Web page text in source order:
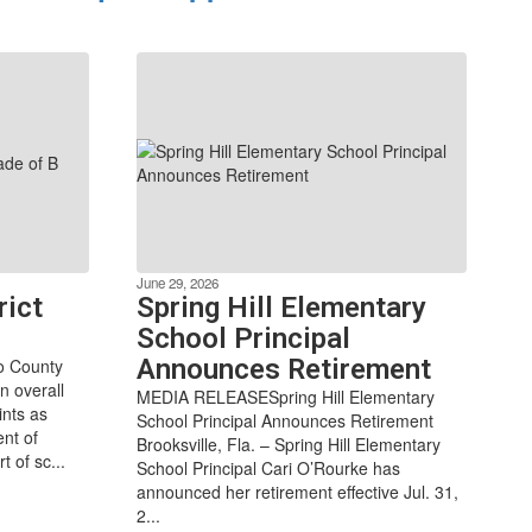
County
overall
as
of
of sc...
June 29, 2026
Spring Hill Elementary
School Principal
Announces Retirement
MEDIA RELEASESpring Hill Elementary
School Principal Announces Retirement
Brooksville, Fla. – Spring Hill Elementary
School Principal Cari O’Rourke has
announced her retirement effective Jul. 31,
2...